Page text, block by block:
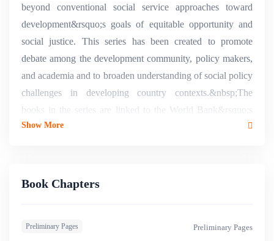
beyond conventional social service approaches toward
development&rsquo;s goals of equitable opportunity and
social justice. This series has been created to promote
debate among the development community, policy makers,
and academia and to broaden understanding of social policy
challenges in developing country contexts.&nbsp;The
books in the series are linked to the World Bank&rsquo;s
Social Develop- ment Strategy. The strategy is aimed at
involves the transformation of subjects and beneï¬ciaries
livelihoods, and citizenship and rights-based social policy,
Show More
Book Chapters
Preliminary Pages Preliminary Pages